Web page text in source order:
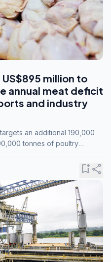
million to
annual meat deficit
and industry
an additional 190,000
tonnes of poultry
bookmark_addshare